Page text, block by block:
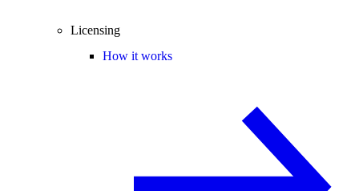
Licensing
How it works